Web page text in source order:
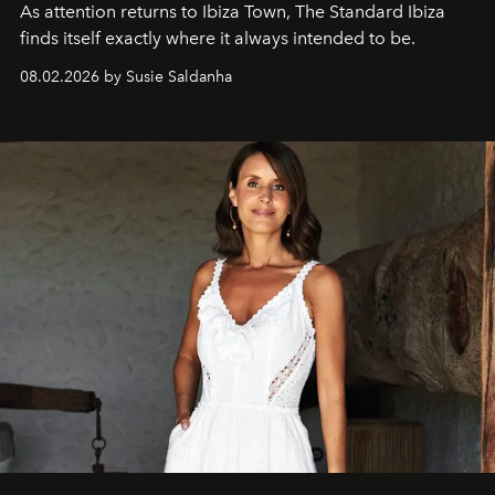
As attention returns to Ibiza Town, The Standard Ibiza
finds itself exactly where it always intended to be.
08.02.2026 by Susie Saldanha